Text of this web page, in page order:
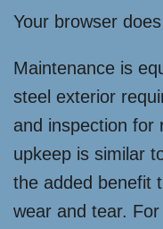
Your browser
Maintenance is
steel exterior
and inspection for
upkeep is similar
the added benefit
wear and tear.